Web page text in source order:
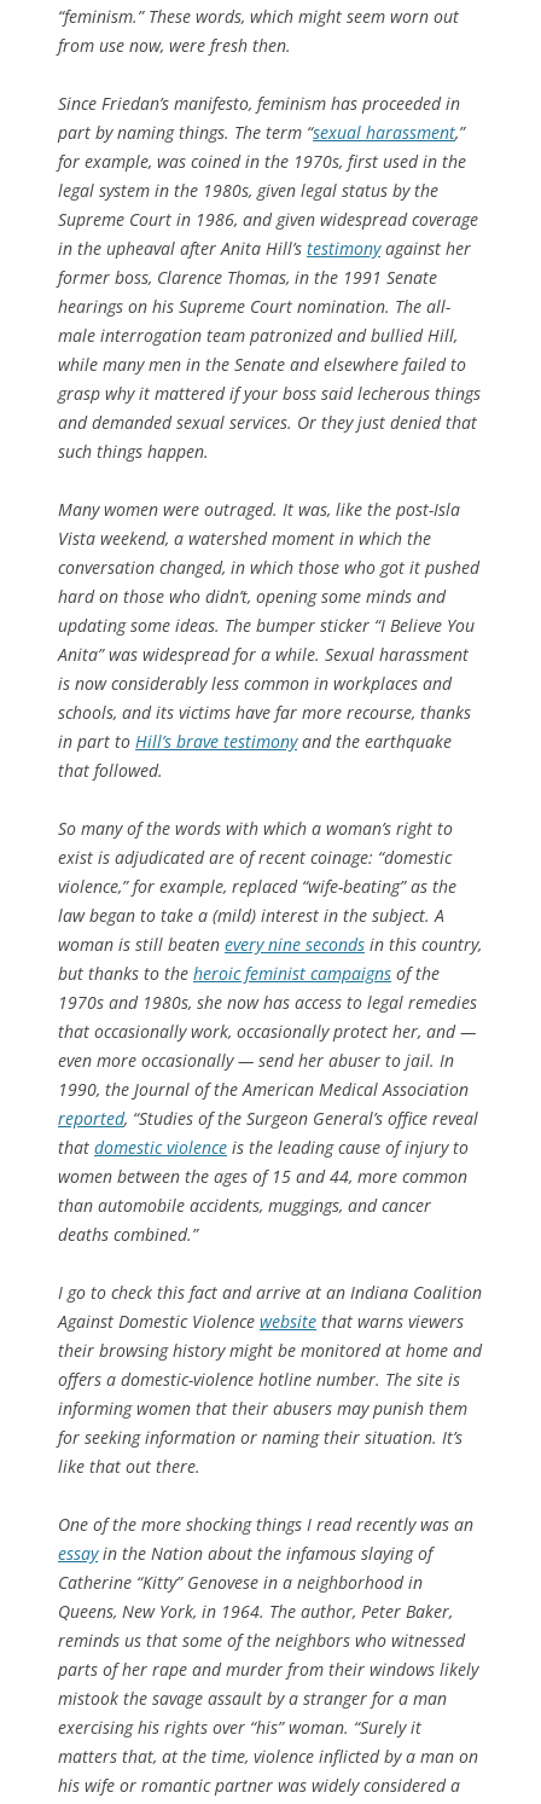
“feminism.” These words, which might seem worn out
from use now, were fresh then.
Since Friedan’s manifesto, feminism has proceeded in
part by naming things. The term “sexual harassment,”
for example, was coined in the 1970s, first used in the
legal system in the 1980s, given legal status by the
Supreme Court in 1986, and given widespread coverage
in the upheaval after Anita Hill’s testimonyagainst her
former boss, Clarence Thomas, in the 1991 Senate
hearings on his Supreme Court nomination. The all-
male interrogation team patronized and bullied Hill,
while many men in the Senate and elsewhere failed to
grasp why it mattered if your boss said lecherous things
and demanded sexual services. Or they just denied that
such things happen.
Many women were outraged. It was, like the post-Isla
Vista weekend, a watershed moment in which the
conversation changed, in which those who got it pushed
hard on those who didn’t, opening some minds and
updating some ideas. The bumper sticker “I Believe You
Anita” was widespread for a while. Sexual harassment
is now considerably less common in workplaces and
schools, and its victims have far more recourse, thanks
in part to Hill’s brave testimonyand the earthquake
that followed.
So many of the words with which a woman’s right to
exist is adjudicated are of recent coinage: “domestic
violence,” for example, replaced “wife-beating” as the
law began to take a (mild) interest in the subject. A
woman is still beaten every nine seconds in this country,
but thanks to the heroic feminist campaigns of the
1970s and 1980s, she now has access to legal remedies
that occasionally work, occasionally protect her, and —
even more occasionally — send her abuser to jail. In
1990, the Journal of the American Medical Association
reported, “Studies of the Surgeon General’s office reveal
that domestic violence is the leading cause of injury to
women between the ages of 15 and 44, more common
than automobile accidents, muggings, and cancer
deaths combined.”
I go to check this fact and arrive at an Indiana Coalition
Against Domestic Violence website that warns viewers
their browsing history might be monitored at home and
offers a domestic-violence hotline number. The site is
informing women that their abusers may punish them
for seeking information or naming their situation. It’s
like that out there.
One of the more shocking things I read recently was an
essayin the Nation about the infamous slaying of
Catherine “Kitty” Genovese in a neighborhood in
Queens, New York, in 1964. The author, Peter Baker,
reminds us that some of the neighbors who witnessed
parts of her rape and murder from their windows likely
mistook the savage assault by a stranger for a man
exercising his rights over “his” woman. “Surely it
matters that, at the time, violence inflicted by a man on
his wife or romantic partner was widely considered a